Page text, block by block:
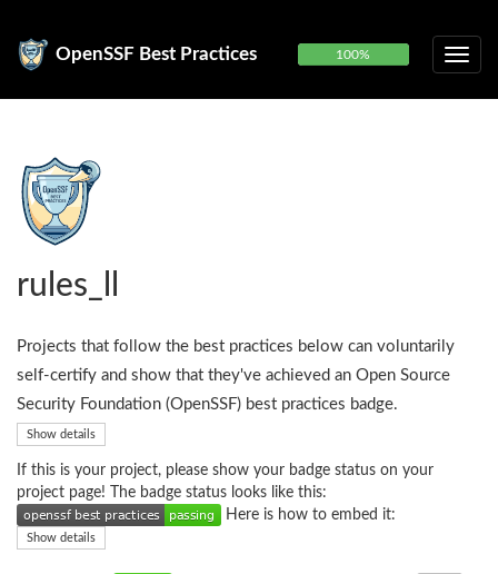
OpenSSF Best Practices 100%
rules_ll
Projects that follow the best practices below can voluntarily
self-certify and show that they've achieved an Open Source
Security Foundation (OpenSSF) best practices badge.
Show details
If this is your project, please show your badge status on your
project page! The badge status looks like this:
Here is how to embed it:
Show details